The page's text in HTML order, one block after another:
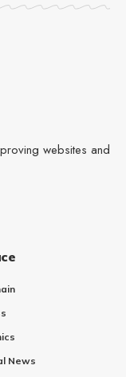
websites and
News